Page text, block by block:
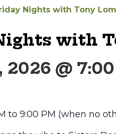
Nights with Tony
with
2026 @
to 9:00 PM (when no